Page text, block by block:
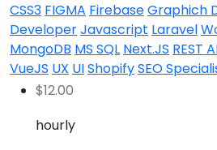
CSS3 FIGMA FirebaseGraphich
DeveloperJavascript Laravel
MongoDB MS SQL Next.JS REST
VueJS UX UIShopifySEO
$12.00
hourly